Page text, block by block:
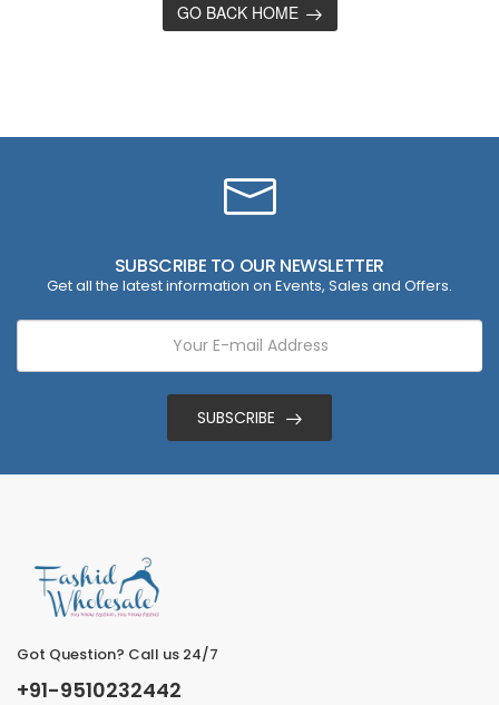
GO BACK HOME
SUBSCRIBE TO OUR NEWSLETTER
Get all the latest information on Events, Sales and Offers.
SUBSCRIBE
Got Question? Call us 24/7
+91-9510232442